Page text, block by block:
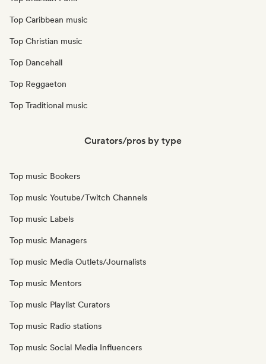
Top Caribbean music
Top Christian music
Top Dancehall
Top Reggaeton
Top Traditional music
Curators/pros by type
Top music Bookers
Top music Youtube/Twitch Channels
Top music Labels
Top music Managers
Top music Media Outlets/Journalists
Top music Mentors
Top music Playlist Curators
Top music Radio stations
Top music Social Media Influencers